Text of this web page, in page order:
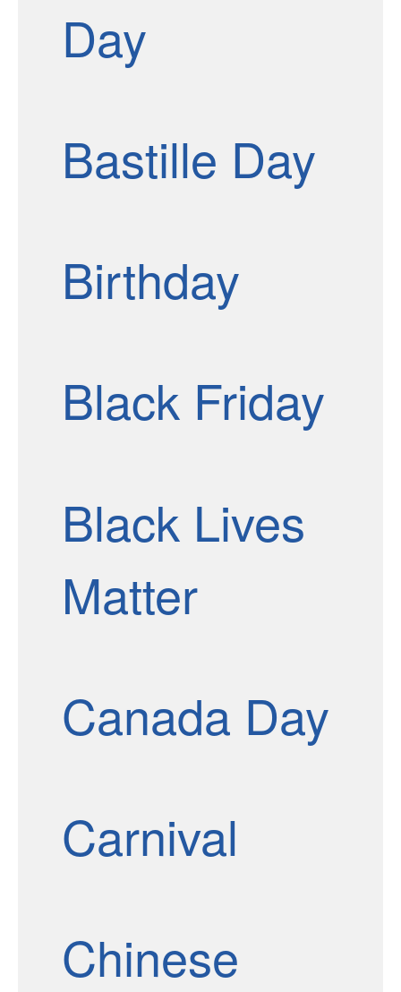
Day
Bastille Day
Birthday
Black Friday
Black Lives
Matter
Canada Day
Carnival
Chinese